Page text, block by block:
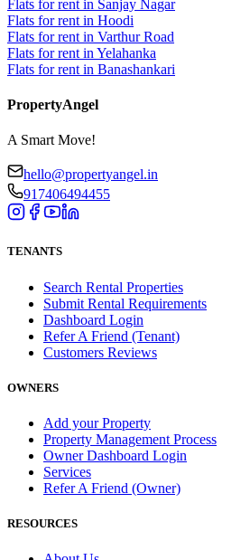
Flats for rent in Sanjay Nagar
Flats for rent in Hoodi
Flats for rent in Varthur Road
Flats for rent in Yelahanka
Flats for rent in Banashankari
PropertyAngel
A Smart Move!
hello@propertyangel.in
917406494455
TENANTS
Search Rental Properties
Submit Rental Requirements
Dashboard Login
Refer A Friend (Tenant)
Customers Reviews
OWNERS
Add your Property
Property Management Process
Owner Dashboard Login
Services
Refer A Friend (Owner)
RESOURCES